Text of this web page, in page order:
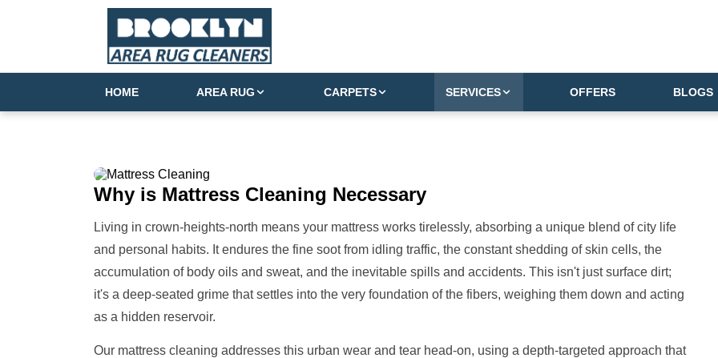
HOME AREA RUG CARPETS SERVICES OFFERS BLOGS
Why is Mattress Cleaning Necessary
Living in crown-heights-north means your mattress works tirelessly, absorbing a unique blend of city life
and personal habits. It endures the fine soot from idling traffic, the constant shedding of skin cells, the
accumulation of body oils and sweat, and the inevitable spills and accidents. This isn't just surface dirt;
it's a deep-seated grime that settles into the very foundation of the fibers, weighing them down and acting
as a hidden reservoir.
Our mattress cleaning addresses this urban wear and tear head-on, using a depth-targeted approach that